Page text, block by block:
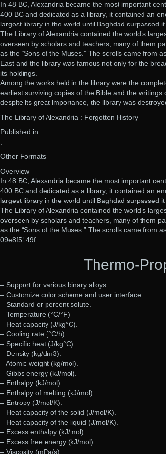
In 48 BC, Alexandria became the most important
400 BC and dedicated as a library, it contained an
largest library in the world until Baghdad surpassed it
The Library of Alexandria contained the world’s
overseen by scholars and teachers, many of them
as the “Sons of the Muses.” The scrolls came from
East and the library was famous not only for the
its holdings.
Among the works held in the library were the
earliest surviving copies of the Bible and the writings
despite its great importance, the library was
The Library of Alexandria : Forgotten History
Published in:
Other Formats
Overview
In 48 BC, Alexandria became the most important
400 BC and dedicated as a library, it contained an
largest library in the world until Baghdad surpassed it
The Library of Alexandria contained the world’s
overseen by scholars and teachers, many of them
as the “Sons of the Muses.” The scrolls came from
09e8f5149f
Thermo-
– Support for various binary alloys.
– Customize color scheme and user interface.
– Standard or percent solute.
– Temperature (°C/°F).
– Heat capacity (J/kg°C).
– Cooling rate (°C/h).
– Specific heat (J/kg°C).
– Density (kg/dm3).
– Atomic weight (kg/mol).
– Gibbs energy (kJ/mol).
– Enthalpy (kJ/mol).
– Enthalpy of melting (kJ/mol).
– Entropy (J/mol/K).
– Heat capacity of the solid (J/mol/K).
– Heat capacity of the liquid (J/mol/K).
– Excess enthalpy (kJ/mol).
– Excess free energy (kJ/mol).
– Viscosity (mPa/s).